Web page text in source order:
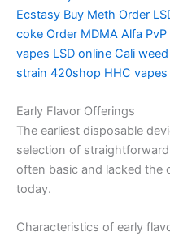
Ecstasy Buy Meth Order
coke Order MDMA Alfa PvP
vapes LSD online Cali
strain 420shop HHC vapes
Early Flavor Offerings
The earliest disposable
selection of
often basic and lacked the
today.
Characteristics of early